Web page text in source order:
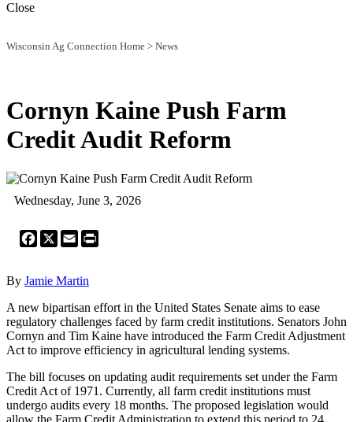
Close
Wisconsin Ag Connection Home > News
Cornyn Kaine Push Farm
Credit Audit Reform
Wednesday, June 3, 2026
Facebook
X Email
By Jamie Martin
A new bipartisan effort in the United States Senate aims to ease
regulatory challenges faced by farm credit institutions. Senators John
Cornyn and Tim Kaine have introduced the Farm Credit Adjustment
Act to improve efficiency in agricultural lending systems.
The bill focuses on updating audit requirements set under the Farm
Credit Act of 1971. Currently, all farm credit institutions must
undergo audits every 18 months. The proposed legislation would
allow the Farm Credit Administration to extend this period to 24